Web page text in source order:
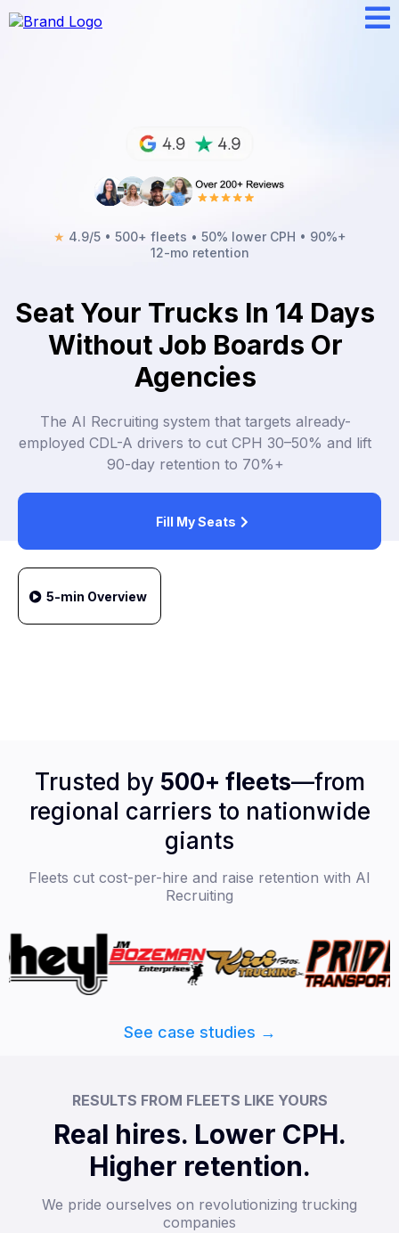
★ 4.9/5 • 500+ fleets • 50% lower CPH • 90%+
12-mo retention
Seat Your Trucks In 14 Days
Without Job Boards Or
Agencies
The AI Recruiting system that targets already-
employed CDL-A drivers to cut CPH 30–50% and lift
90-day retention to 70%+
Fill My Seats
5-min Overview
Trusted by 500+ fleets—from
regional carriers to nationwide
giants
Fleets cut cost-per-hire and raise retention with AI
Recruiting
See case studies →
RESULTS FROM FLEETS LIKE YOURS
Real hires. Lower CPH.
Higher retention.
We pride ourselves on revolutionizing trucking
companies